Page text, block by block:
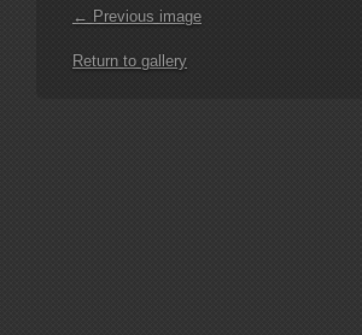
← Previous image
Return to gallery